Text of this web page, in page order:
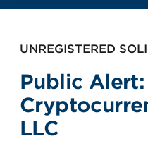
UNREGISTERED
Public Alert:
LLC